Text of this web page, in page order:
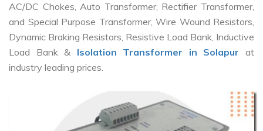
AC/DC Chokes, Auto Transformer, Rectifier Transformer,
and Special Purpose Transformer, Wire Wound Resistors,
Dynamic Braking Resistors, Resistive Load Bank, Inductive
Load Bank & Isolation Transformer in Solapur at
industry leading prices.